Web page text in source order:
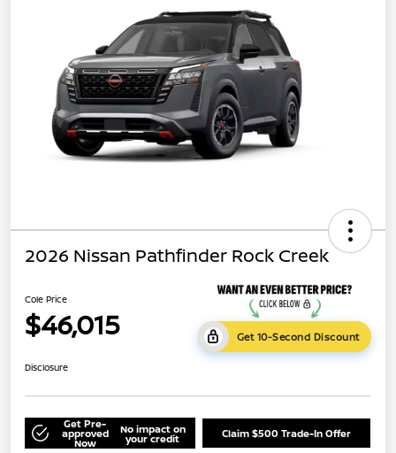
2026 Nissan Pathfinder Rock Creek
Cole Price
$46,015 Get 10-Second Discount
Disclosure
Get Pre-
approved
Now
No impact on
your credit Claim $500 Trade-In Offer